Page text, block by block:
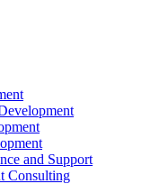
and Support
Consulting